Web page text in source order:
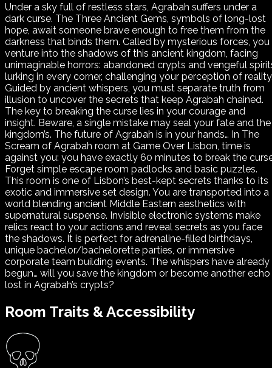
Under a sky full of restless stars, Agrabah suffers under a
dark curse. The Three Ancient Gems, symbols of long-lost
hope, await someone brave enough to free them from the
darkness that binds them. Called by mysterious forces, you
venture into the shadows of this ancient kingdom, facing
unimaginable horrors: abandoned crypts and vengeful
lurking in every corner, challenging your perception of
Guided by ancient whispers, you must separate truth from
illusion to uncover the secrets that keep Agrabah chained.
The key to breaking the curse lies in your courage and
insight. Beware, a single mistake may seal your fate and the
kingdom’s. The future of Agrabah is in your hands… In The
Scream of Agrabah room at Game Over Lisbon, time is
against you: you have exactly 60 minutes to break the
Forget simple escape room padlocks and basic puzzles.
This room is one of Lisbon’s best-kept secrets thanks to its
exotic and immersive set design. You are transported into a
world blending ancient Middle Eastern aesthetics with
supernatural suspense. Invisible electronic systems make
relics react to your actions and reveal secrets as you face
the shadows. It is perfect for adrenaline-filled birthdays,
unique bachelor/bachelorette parties, or immersive
corporate team building events. The whispers have already
begun… will you save the kingdom or become another echo
lost in Agrabah’s crypts?
Room Traits & Accessibility